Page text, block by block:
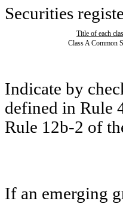
Securities
Title of each
Class A Common
Indicate by
defined in Rule
Rule 12b-2 of
If an emerging